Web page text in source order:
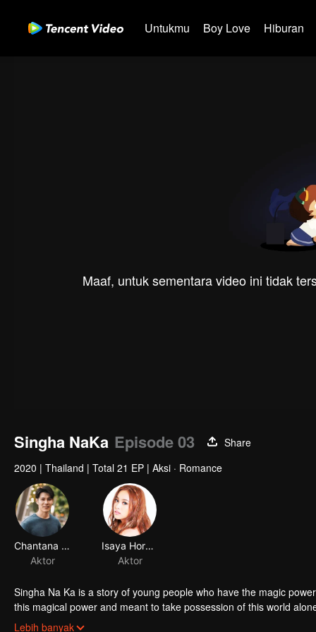
Untukmu Boy Love Hiburan
Maaf, untuk sementara video ini tidak
Singha NaKa Episode 03
Share
2020 | Thailand | Total 21 EP | Aksi · Romance
Chantana Kritkanjanapan
Aktor
Isaya Horsuwan
Aktor
Singha Na Ka is a story of young people who have the magic
this magical power and meant to take possession of this world
stop this scientist. And to save the world not to fall into the hands
Lebih banyak